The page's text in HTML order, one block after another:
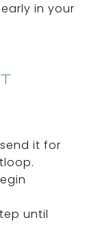
in your
it for
until